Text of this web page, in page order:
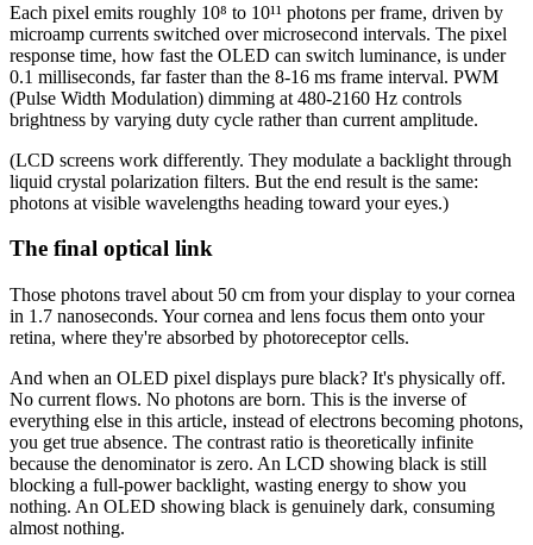
Each pixel emits roughly 10⁸ to 10¹¹ photons per frame, driven by
microamp currents switched over microsecond intervals. The pixel
response time, how fast the OLED can switch luminance, is under
0.1 milliseconds, far faster than the 8-16 ms frame interval. PWM
(Pulse Width Modulation) dimming at 480-2160 Hz controls
brightness by varying duty cycle rather than current amplitude.
(LCD screens work differently. They modulate a backlight through
liquid crystal polarization filters. But the end result is the same:
photons at visible wavelengths heading toward your eyes.)
The final optical link
Those photons travel about 50 cm from your display to your cornea
in 1.7 nanoseconds. Your cornea and lens focus them onto your
retina, where they're absorbed by photoreceptor cells.
And when an OLED pixel displays pure black? It's physically off.
No current flows. No photons are born. This is the inverse of
everything else in this article, instead of electrons becoming photons,
you get true absence. The contrast ratio is theoretically infinite
because the denominator is zero. An LCD showing black is still
blocking a full-power backlight, wasting energy to show you
nothing. An OLED showing black is genuinely dark, consuming
almost nothing.